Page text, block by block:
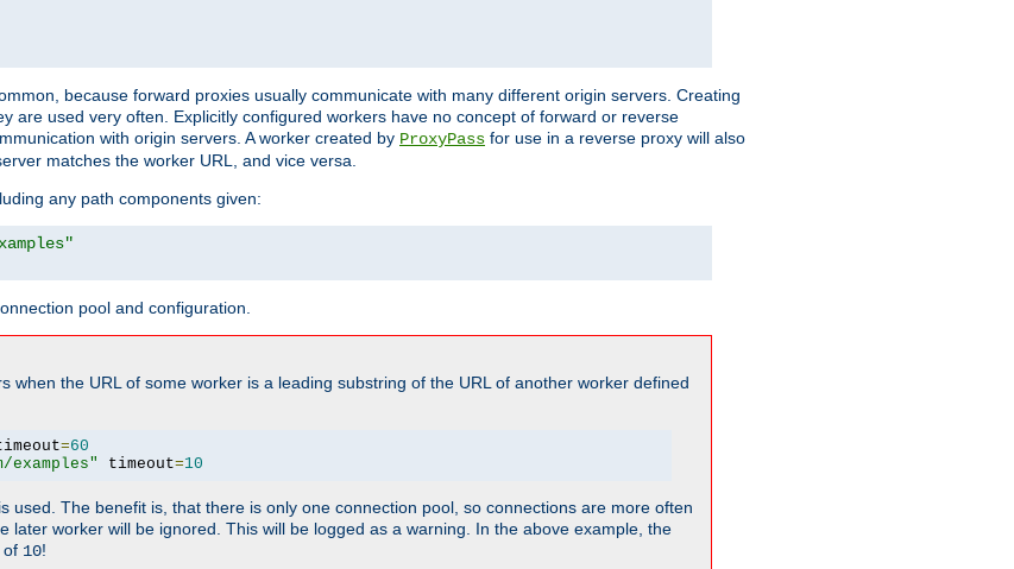
because forward proxies usually communicate with many different origin servers. Creating
are used very often. Explicitly configured workers have no concept of forward or reverse
with origin servers. A worker created by ProxyPass for use in a reverse proxy will also
matches the worker URL, and vice versa.
any path components given:
pool and configuration.
the URL of some worker is a leading substring of the URL of another worker defined
=60
examples" timeout=10
The benefit is, that there is only one connection pool, so connections are more often
worker will be ignored. This will be logged as a warning. In the above example, the
of 10!